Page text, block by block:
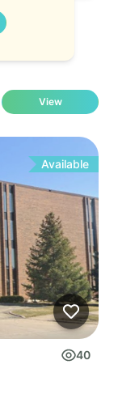
View
Available
40